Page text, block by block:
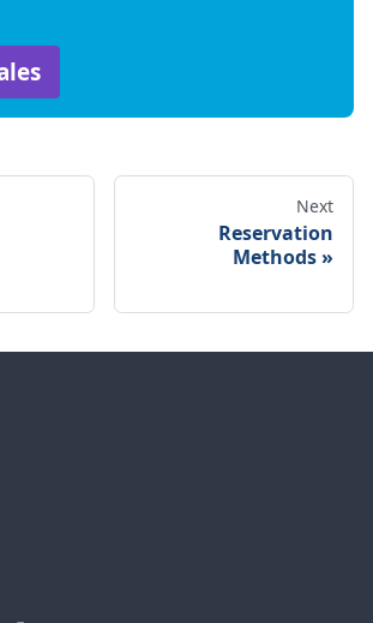
Next
Reservation
Methods